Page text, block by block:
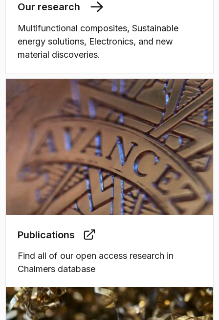
Our research
Multifunctional composites, Sustainable
energy solutions, Electronics, and new
material discoveries.
Publications
Find all of our open access research in
Chalmers database
Opens in new tab )